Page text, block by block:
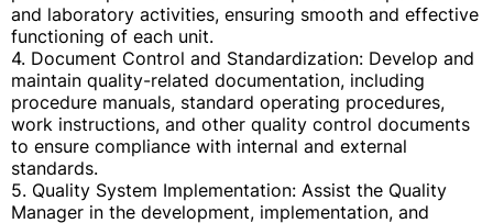
and laboratory activities, ensuring smooth and effective
functioning of each unit.
4. Document Control and Standardization: Develop and
maintain quality-related documentation, including
procedure manuals, standard operating procedures,
work instructions, and other quality control documents
to ensure compliance with internal and external
standards.
5. Quality System Implementation: Assist the Quality
Manager in the development, implementation, and